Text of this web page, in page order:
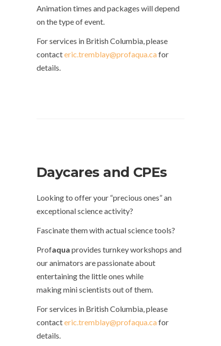
Animation times and packages will depend
on the type of event.
For services in British Columbia, please
contacteric.tremblay@profaqua.cafor
details.
Daycares and CPEs
Looking to offer your “precious ones” an
exceptional science activity?
Fascinate them with actual science tools?
Profaqua provides turnkey workshops and
our animators are passionate about
entertaining the little ones while
making mini scientists out of them.
For services in British Columbia, please
contacteric.tremblay@profaqua.cafor
details.